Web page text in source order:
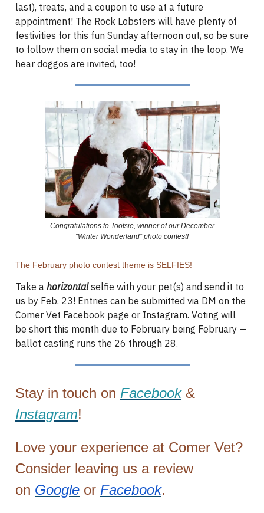
last), treats, and a coupon to use at a future
appointment! The Rock Lobsters will have plenty of
festivities for this fun Sunday afternoon out, so be sure
to follow them on social media to stay in the loop. We
hear doggos are invited, too!
Congratulations to Tootsie, winner of our December
“Winter Wonderland” photo contest!
The February photo contest theme is SELFIES!
Take a horizontalselfie with your pet(s) and send it to
us by Feb. 23! Entries can be submitted via DM on the
Comer Vet Facebook page or Instagram. Voting will
be short this month due to February being February —
ballot casting runs the 26 through 28.
Stay in touch on Facebook&
Instagram!
Love your experience at Comer Vet?
Consider leaving us a review
on Google or Facebook.